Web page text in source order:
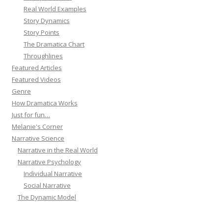
Real World Examples
Story Dynamics
Story Points
The Dramatica Chart
Throughlines
Featured Articles
Featured Videos
Genre
How Dramatica Works
Just for fun…
Melanie's Corner
Narrative Science
Narrative in the Real World
Narrative Psychology
Individual Narrative
Social Narrative
The Dynamic Model